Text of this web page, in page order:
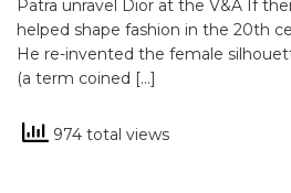
Patra unravel Dior at the V&A If
helped shape fashion in the 20th
He re-invented the female
(a term coined […]
974 total views